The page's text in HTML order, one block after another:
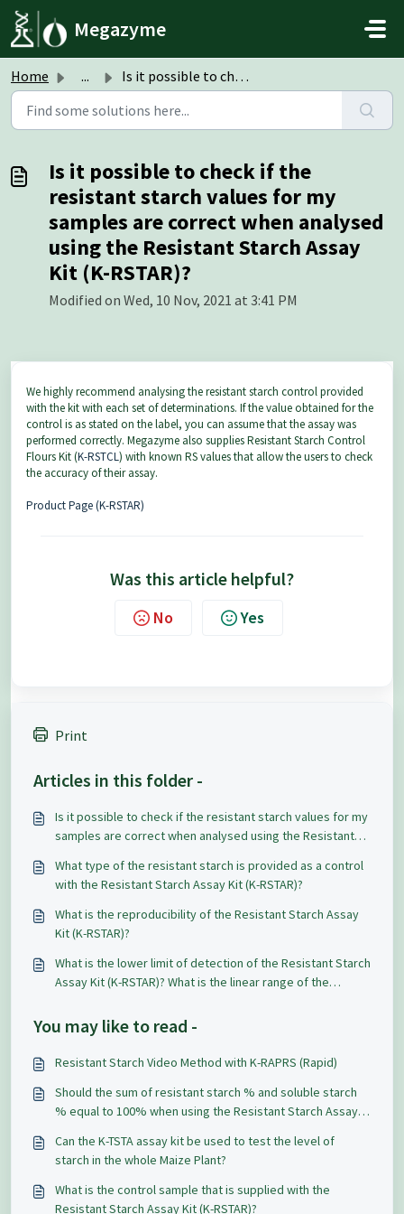
Skip to main content
Megazyme
Home ... Is it possible to check if the resistant starch values fo...
Is it possible to check if the
resistant starch values for my
samples are correct when analysed
using the Resistant Starch Assay
Kit (K-RSTAR)?
Modified on Wed, 10 Nov, 2021 at 3:41 PM
We highly recommend analysing the resistant starch control provided
with the kit with each set of determinations. If the value obtained for the
control is as stated on the label, you can assume that the assay was
performed correctly. Megazyme also supplies Resistant Starch Control
Flours Kit (K-RSTCL) with known RS values that allow the users to check
the accuracy of their assay.
Product Page (K-RSTAR)
Was this article helpful?
No Yes
Print
Articles in this folder -
Is it possible to check if the resistant starch values for my
samples are correct when analysed using the Resistant
What type of the resistant starch is provided as a control
with the Resistant Starch Assay Kit (K-RSTAR)?
What is the reproducibility of the Resistant Starch Assay
Kit (K-RSTAR)?
What is the lower limit of detection of the Resistant Starch
Assay Kit (K-RSTAR)? What is the linear range of the
You may like to read -
Resistant Starch Video Method with K-RAPRS (Rapid)
Should the sum of resistant starch % and soluble starch
% equal to 100% when using the Resistant Starch Assay
Can the K-TSTA assay kit be used to test the level of
starch in the whole Maize Plant?
What is the control sample that is supplied with the
Resistant Starch Assay Kit (K-RSTAR)?